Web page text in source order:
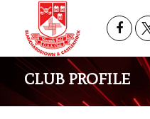
CLUB PROFILE